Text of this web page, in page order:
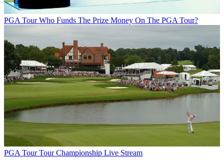
PGA Tour Who Funds The Prize Money On The PGA Tour?
PGA Tour Tour Championship Live Stream